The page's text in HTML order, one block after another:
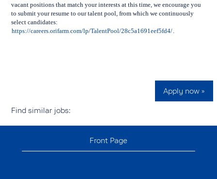
vacant positions that match your interests at this time, we encourage you
to submit your resume to our talent pool, from which we continuously
select candidates:
https://careers.orifarm.com/lp/TalentPool/28c5a1691eef5fd4/
Apply now »
Find similar jobs:
Front Page